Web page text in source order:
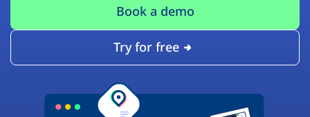
Book a demo
Try for free